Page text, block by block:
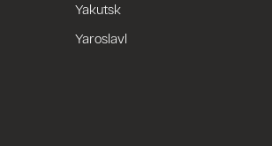
Yakutsk
Yaroslavl